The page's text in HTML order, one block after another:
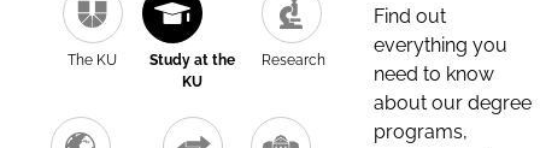
The KU
Study at the
KU
Research
Find out
everything you
need to know
about our degree
programs,